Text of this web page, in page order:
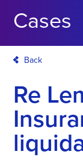
Cases
Back
Re